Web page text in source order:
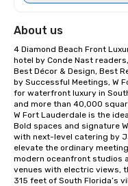
About us
4 Diamond Beach Front
hotel by Conde Nast
Best Décor & Design, Best
by Successful Meetings, W
for waterfront luxury in
and more than 40,000
W Fort Lauderdale is the
Bold spaces and signature
with next-level catering by
elevate the ordinary
modern oceanfront studios
venues with electric views,
315 feet of South Florida’s